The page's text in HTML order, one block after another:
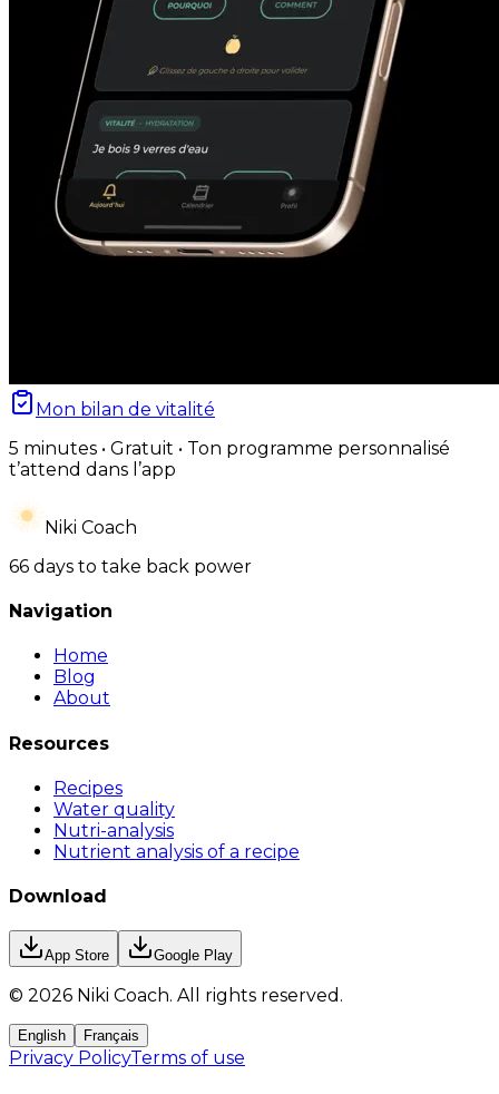
Mon bilan de vitalité
5 minutes • Gratuit • Ton programme personnalisé
t’attend dans l’app
Niki Coach
66 days to take back power
Navigation
Home
Blog
About
Resources
Recipes
Water quality
Nutri-analysis
Nutrient analysis of a recipe
Download
App Store Google Play
© 2026 Niki Coach. All rights reserved .
English Français
Privacy PolicyTerms of use